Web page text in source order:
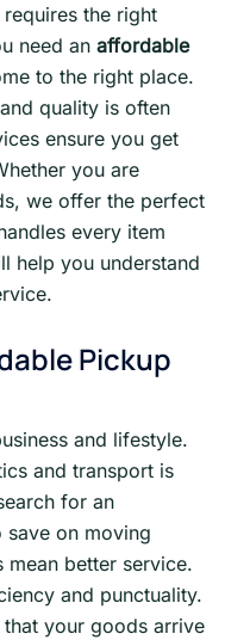
the right
need an affordable
to the right place.
quality is often
ensure you get
you are
we offer the perfect
every item
help you understand
Pickup
and lifestyle.
and transport is
for an
save on moving
better service.
and punctuality.
your goods arrive